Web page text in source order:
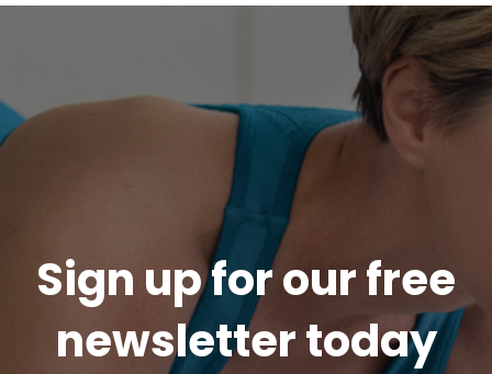
Sign up for our free
newsletter today